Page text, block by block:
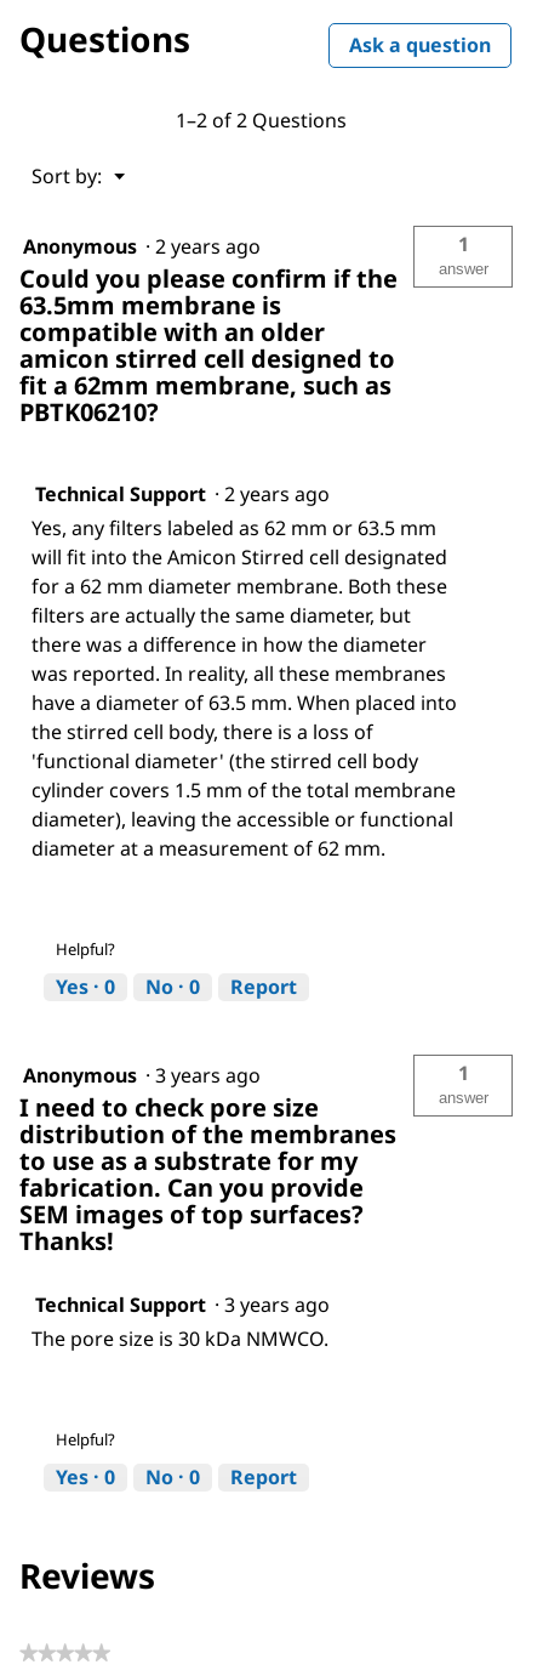
Questions Ask a question
1–2 of 2 Questions
Sort by: ▼
Menu
Anonymous · 2 years ago
Could you please confirm if the
63.5mm membrane is
compatible with an older
amicon stirred cell designed to
fit a 62mm membrane, such as
PBTK06210?
1
answer
Technical Support · 2 years ago
Yes, any filters labeled as 62 mm or 63.5 mm
will fit into the Amicon Stirred cell designated
for a 62 mm diameter membrane. Both these
filters are actually the same diameter, but
there was a difference in how the diameter
was reported. In reality, all these membranes
have a diameter of 63.5 mm. When placed into
the stirred cell body, there is a loss of
'functional diameter' (the stirred cell body
cylinder covers 1.5 mm of the total membrane
diameter), leaving the accessible or functional
diameter at a measurement of 62 mm.
Helpful?
Yes · 0 No · 0 Report
Anonymous · 3 years ago
I need to check pore size
distribution of the membranes
to use as a substrate for my
fabrication. Can you provide
SEM images of top surfaces?
Thanks!
1
answer
Technical Support · 3 years ago
The pore size is 30 kDa NMWCO.
Helpful?
Yes · 0 No · 0 Report
Reviews
★★★★★